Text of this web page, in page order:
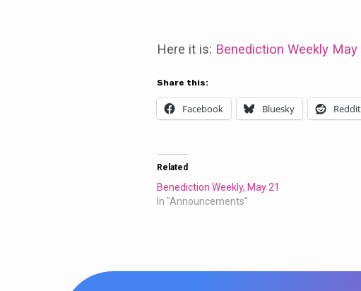
Weekly:Here it is: Benediction Weekly May
Share this:
Facebook Bluesky Reddit
Related
Benediction Weekly, May 21
In "Announcements"